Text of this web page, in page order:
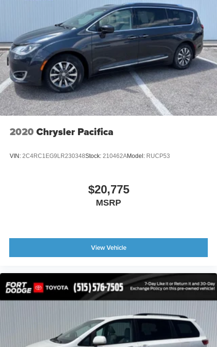
2020 Chrysler Pacifica
VIN: 2C4RC1EG9LR230348Stock: 210462AModel: RUCP53
$20,775
MSRP
View Vehicle